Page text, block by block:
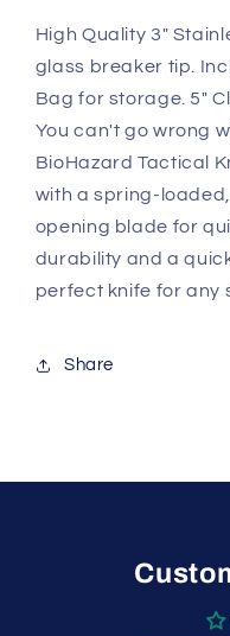
High Quality 3"
glass breaker tip.
Bag for storage. 5"
You can't go wrong
BioHazard Tactical
with a spring-
opening blade for
durability and a
perfect knife for any
Share